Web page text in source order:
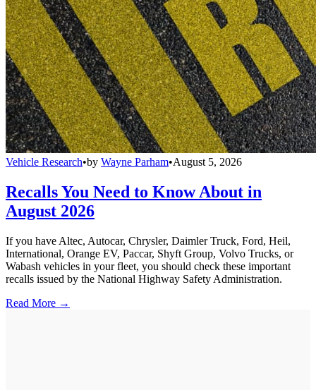
Vehicle Research•by Wayne Parham•August 5, 2026
Recalls You Need to Know About in
August 2026
If you have Altec, Autocar, Chrysler, Daimler Truck, Ford, Heil,
International, Orange EV, Paccar, Shyft Group, Volvo Trucks, or
Wabash vehicles in your fleet, you should check these important
recalls issued by the National Highway Safety Administration.
Read More →